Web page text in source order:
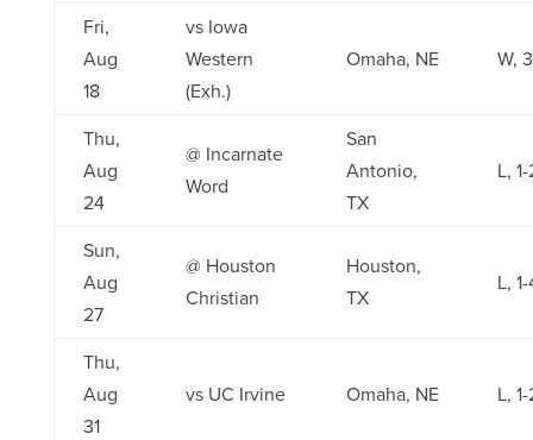
Fri,
Aug
18
vs Iowa
Western
(Exh.)
Omaha, NE W,
Thu,
Aug
24
@ Incarnate
Word
San
Antonio,
TX
L,
Sun,
Aug
27
@ Houston
Christian
Houston,
TX
L,
Thu,
Aug
31
vs UC Irvine Omaha, NE L,